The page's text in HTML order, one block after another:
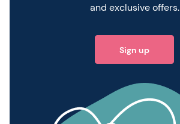
and exclusive offers.
Sign up